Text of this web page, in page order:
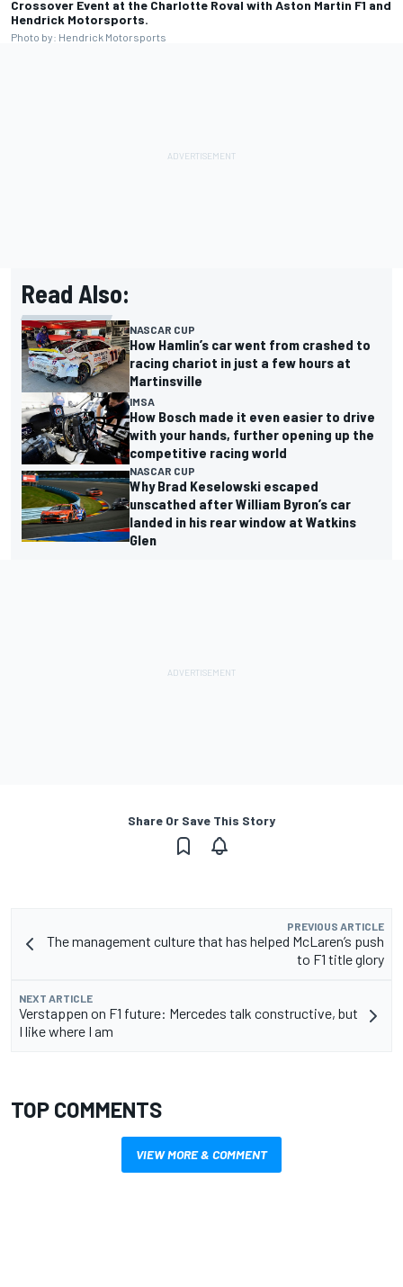
Crossover Event at the Charlotte Roval with Aston Martin F1 and
Hendrick Motorsports.
Photo by: Hendrick Motorsports
Read Also:
NASCAR CUP
How Hamlin’s car went from crashed to
racing chariot in just a few hours at
Martinsville
IMSA
How Bosch made it even easier to drive
with your hands, further opening up the
competitive racing world
NASCAR CUP
Why Brad Keselowski escaped
unscathed after William Byron’s car
landed in his rear window at Watkins
Glen
Share Or Save This Story
PREVIOUS ARTICLE
The management culture that has helped McLaren’s push
to F1 title glory
NEXT ARTICLE
Verstappen on F1 future: Mercedes talk constructive, but
I like where I am
TOP COMMENTS
VIEW MORE & COMMENT